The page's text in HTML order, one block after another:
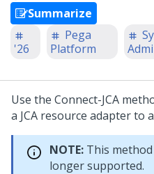
Summarize
'26
Pega
Platform
Use the Connect-JCA
a JCA resource adapter to
NOTE: This
longer supported.